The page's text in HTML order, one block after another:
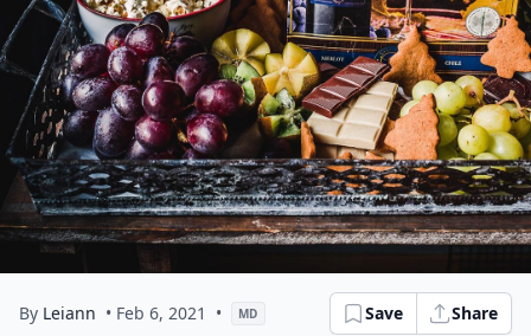
By Leiann • Feb 6, 2021 • MD Save Share